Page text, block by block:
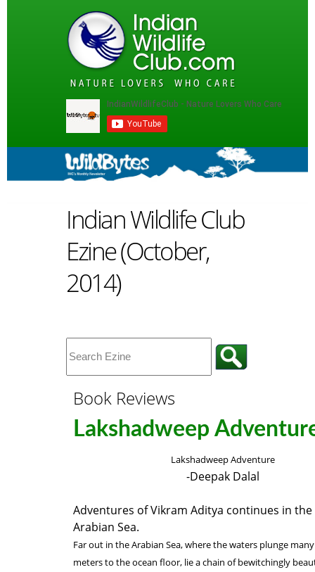
Indian Wildlife Club
Ezine (October,
2014)
Book Reviews
Lakshadweep
Lakshadweep Adventure
-Deepak Dalal
Adventures of Vikram Aditya continues in
Arabian Sea.
Far out in the Arabian Sea, where the waters plunge
meters to the ocean floor, lie a chain of bewitchingly